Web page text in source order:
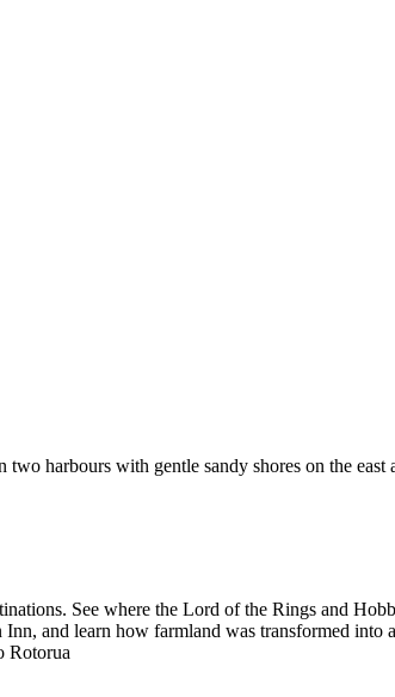
harbours with gentle sandy shores on the east
See where the Lord of the Rings and
and learn how farmland was transformed into
Rotorua